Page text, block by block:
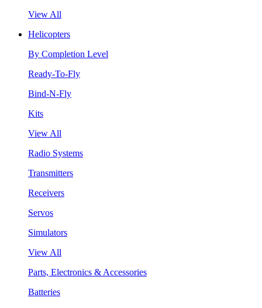
View All
Helicopters
By Completion Level
Ready-To-Fly
Bind-N-Fly
Kits
View All
Radio Systems
Transmitters
Receivers
Servos
Simulators
View All
Parts, Electronics & Accessories
Batteries